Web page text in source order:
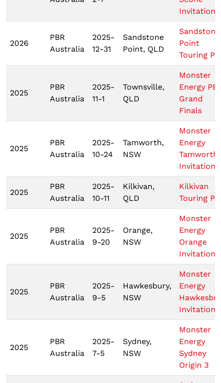
2026
PBR
Australia
2025-
12-31
Sandstone
Point, QLD
Sandstone
Point
Touring
2025
PBR
Australia
2025-
11-1
Townsville,
QLD
Monster
Energy
Grand
Finals
2025
PBR
Australia
2025-
10-24
Tamworth,
NSW
Monster
Energy
Tamworth
2025
PBR
Australia
2025-
10-11
Kilkivan,
QLD
Kilkivan
Touring
2025
PBR
Australia
2025-
9-20
Orange,
NSW
Monster
Energy
Orange
2025
PBR
Australia
2025-
9-5
Hawkesbury,
NSW
Monster
Energy
2025
PBR
Australia
2025-
7-5
Sydney,
NSW
Monster
Energy
Sydney
Origin 3